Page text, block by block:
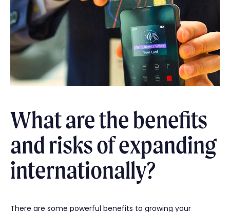
What are the benefits
and risks of expanding
internationally?
There are some powerful benefits to growing your